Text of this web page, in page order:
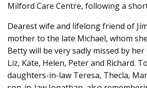
Milford Care Centre, following a
Dearest wife and lifelong friend of
mother to the late Michael, whom
Betty will be very sadly missed by
Liz, Kate, Helen, Peter and Richard.
daughters-in-law Teresa, Thecla,